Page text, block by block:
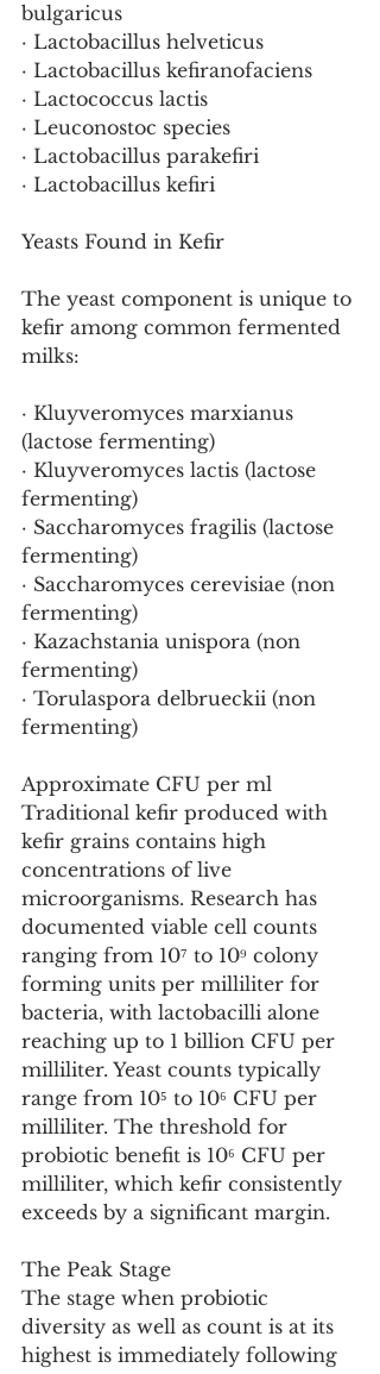
bulgaricus
· Lactobacillus helveticus
· Lactobacillus kefiranofaciens
· Lactococcus lactis
· Leuconostoc species
· Lactobacillus parakefiri
· Lactobacillus kefiri
Yeasts Found in Kefir
The yeast component is unique to
kefir among common fermented
milks:
· Kluyveromyces marxianus
(lactose fermenting)
· Kluyveromyces lactis (lactose
fermenting)
· Saccharomyces fragilis (lactose
fermenting)
· Saccharomyces cerevisiae (non
fermenting)
· Kazachstania unispora (non
fermenting)
· Torulaspora delbrueckii (non
fermenting)
Approximate CFU per ml
Traditional kefir produced with
kefir grains contains high
concentrations of live
microorganisms. Research has
documented viable cell counts
ranging from 10⁷ to 10⁹ colony
forming units per milliliter for
bacteria, with lactobacilli alone
reaching up to 1 billion CFU per
milliliter. Yeast counts typically
range from 10⁵ to 10⁶ CFU per
milliliter. The threshold for
probiotic benefit is 10⁶ CFU per
milliliter, which kefir consistently
exceeds by a significant margin.
The Peak Stage
The stage when probiotic
diversity as well as count is at its
highest is immediately following